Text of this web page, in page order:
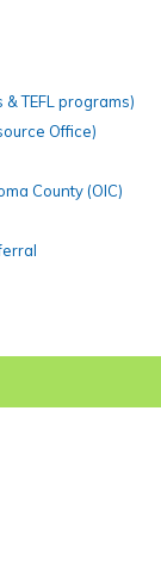
TEFL programs)
Office)
County (OIC)